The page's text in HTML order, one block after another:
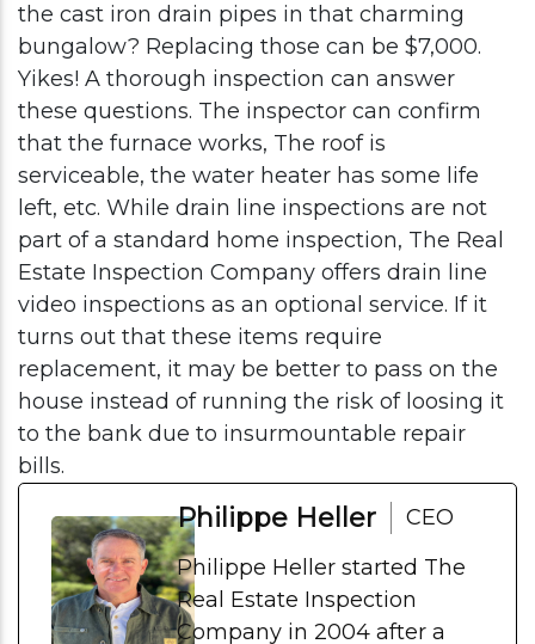
the cast iron drain pipes in that charming
bungalow? Replacing those can be $7,000.
Yikes! A thorough inspection can answer
these questions. The inspector can confirm
that the furnace works, The roof is
serviceable, the water heater has some life
left, etc. While drain line inspections are not
part of a standard home inspection, The Real
Estate Inspection Company offers drain line
video inspections as an optional service. If it
turns out that these items require
replacement, it may be better to pass on the
house instead of running the risk of loosing it
to the bank due to insurmountable repair
bills.
Philippe Heller
CEO
Philippe Heller started The
Real Estate Inspection
Company in 2004 after a